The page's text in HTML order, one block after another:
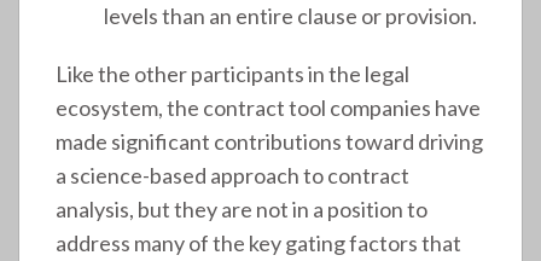
levels than an entire clause or provision.
Like the other participants in the legal
ecosystem, the contract tool companies have
made significant contributions toward driving
a science-based approach to contract
analysis, but they are not in a position to
address many of the key gating factors that